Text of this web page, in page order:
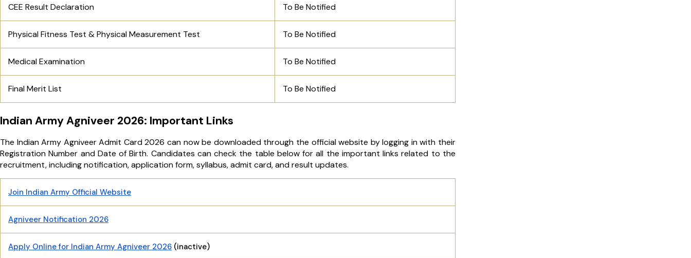
CEE Result Declaration To Be Notified
Physical Fitness Test & Physical Measurement Test To Be Notified
Medical Examination To Be Notified
Final Merit List To Be Notified
Indian Army Agniveer 2026: Important Links
The Indian Army Agniveer Admit Card 2026 can now be downloaded through the official website by logging in with their
Registration Number and Date of Birth. Candidates can check the table below for all the important links related to the
recruitment, including notification, application form, syllabus, admit card, and result updates.
Join Indian Army Official Website
Agniveer Notification 2026
Apply Online for Indian Army Agniveer 2026 (inactive)